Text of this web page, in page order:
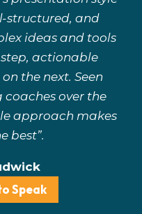
structured, and
ideas and tools
actionable
the next. Seen
over the
approach makes
best”.
Speak